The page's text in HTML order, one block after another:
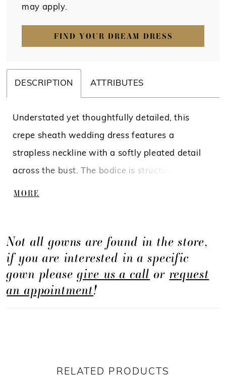
may apply.
FIND YOUR DREAM DRESS
DESCRIPTION ATTRIBUTES
Understated yet thoughtfully detailed, this
crepe sheath wedding dress features a
strapless neckline with a softly pleated detail
across the bust. The bodice is structured with
boning to define the shape, complemented by a
offers a refined, minimalist look with elevated
design elements.
MORE
Not all gowns are found in the store,
if you are interested in a specific
gown pleasegive us a call orrequest
an appointment!
RELATED PRODUCTS